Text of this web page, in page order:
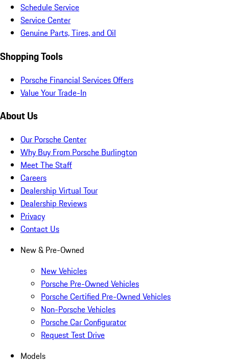
Schedule Service
Service Center
Genuine Parts, Tires, and Oil
Shopping Tools
Porsche Financial Services Offers
Value Your Trade-In
About Us
Our Porsche Center
Why Buy From Porsche Burlington
Meet The Staff
Careers
Dealership Virtual Tour
Dealership Reviews
Privacy
Contact Us
New & Pre-Owned
New Vehicles
Porsche Pre-Owned Vehicles
Porsche Certified Pre-Owned Vehicles
Non-Porsche Vehicles
Porsche Car Configurator
Request Test Drive
Models